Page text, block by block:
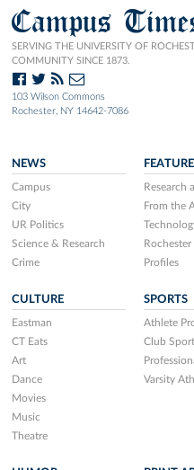
Campus
SERVING THE UNIVERSITY OF
COMMUNITY SINCE 1873.
103 Wilson Commons
Rochester, NY 14642-7086
NEWS
Campus
City
UR Politics
Science & Research
Crime
Research
From the
Rochester
Profiles
CULTURE
Eastman
CT Eats
Art
Dance
Movies
Music
Theatre
SPORTS
Athlete
Club
Varsity